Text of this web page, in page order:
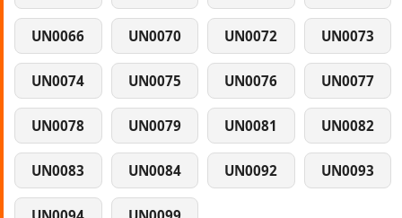
UN0066 UN0070 UN0072 UN0073
UN0074 UN0075 UN0076 UN0077
UN0078 UN0079 UN0081 UN0082
UN0083 UN0084 UN0092 UN0093